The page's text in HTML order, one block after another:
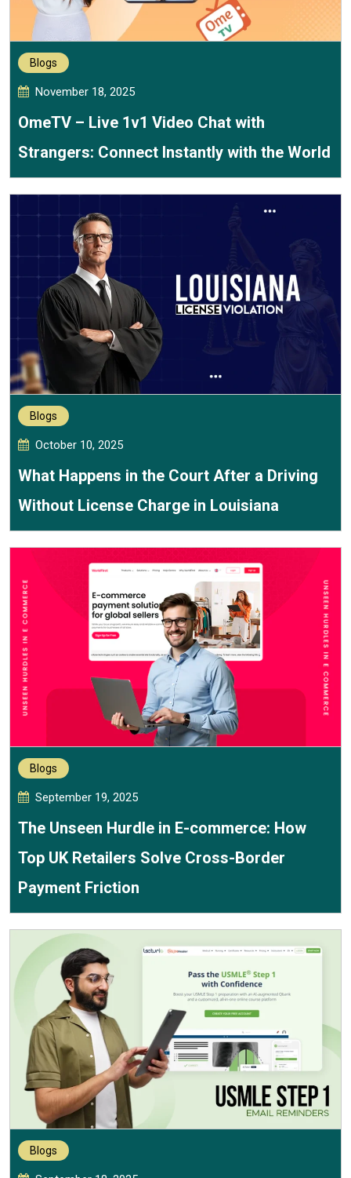
Blogs
November 18, 2025
OmeTV – Live 1v1 Video Chat with
Strangers: Connect Instantly with the World
Blogs
October 10, 2025
What Happens in the Court After a Driving
Without License Charge in Louisiana
Blogs
September 19, 2025
The Unseen Hurdle in E-commerce: How
Top UK Retailers Solve Cross-Border
Payment Friction
Blogs